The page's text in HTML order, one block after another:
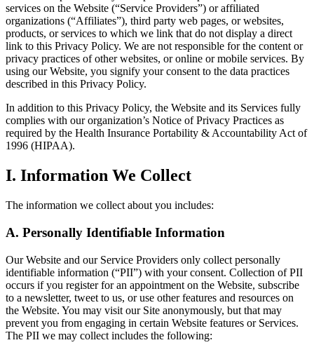
services on the Website (“Service Providers”) or affiliated
organizations (“Affiliates”), third party web pages, or websites,
products, or services to which we link that do not display a direct
link to this Privacy Policy. We are not responsible for the content or
privacy practices of other websites, or online or mobile services. By
using our Website, you signify your consent to the data practices
described in this Privacy Policy.
In addition to this Privacy Policy, the Website and its Services fully
complies with our organization’s Notice of Privacy Practices as
required by the Health Insurance Portability & Accountability Act of
1996 (HIPAA).
I. Information We Collect
The information we collect about you includes:
A. Personally Identifiable Information
Our Website and our Service Providers only collect personally
identifiable information (“PII”) with your consent. Collection of PII
occurs if you register for an appointment on the Website, subscribe
to a newsletter, tweet to us, or use other features and resources on
the Website. You may visit our Site anonymously, but that may
prevent you from engaging in certain Website features or Services.
The PII we may collect includes the following: